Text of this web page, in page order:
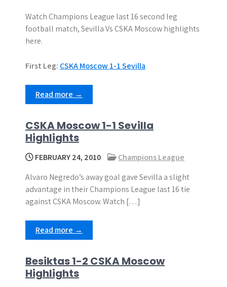
Watch Champions League last 16 second leg
football match, Sevilla Vs CSKA Moscow highlights
here.
First Leg: CSKA Moscow 1-1 Sevilla
Read more →
CSKA Moscow 1-1 Sevilla
Highlights
FEBRUARY 24, 2010
Champions League
Alvaro Negredo’s away goal gave Sevilla a slight
advantage in their Champions League last 16 tie
against CSKA Moscow. Watch […]
Read more →
Besiktas 1-2 CSKA Moscow
Highlights